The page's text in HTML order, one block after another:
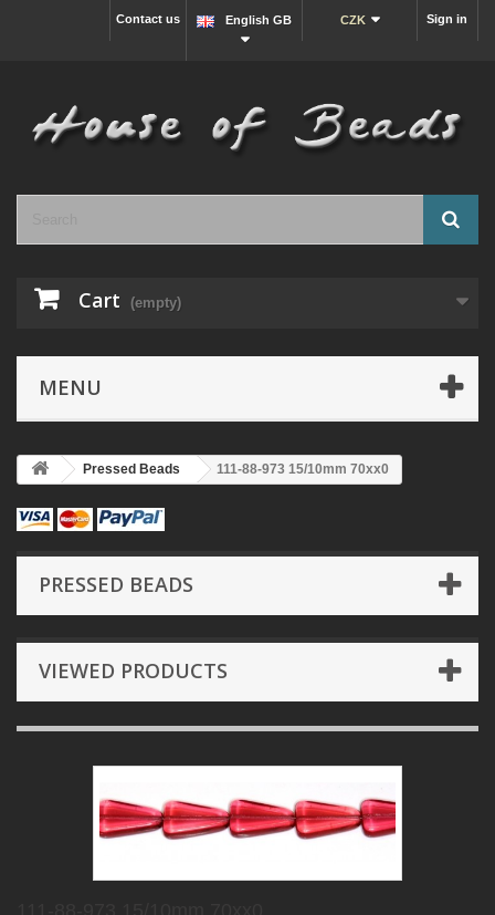
Sign in
CZK
English GB
Contact us
Cart (empty)
MENU
Pressed Beads 111-88-973 15/10mm 70xx0
PRESSED BEADS
VIEWED PRODUCTS